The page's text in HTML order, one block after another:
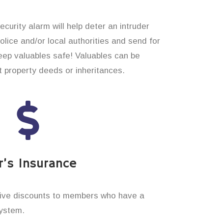
alarm will help deter an intruder
and/or local authorities and send for
valuables safe! Valuables can be
deeds or inheritances.
Insurance
discounts to members who have a